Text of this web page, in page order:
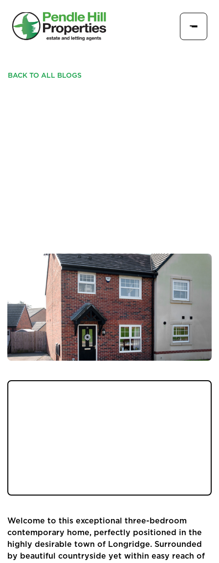
BACK TO ALL BLOGS
Welcome to this exceptional three-bedroom
contemporary home, perfectly positioned in the
highly desirable town of Longridge. Surrounded
by beautiful countryside yet within easy reach of